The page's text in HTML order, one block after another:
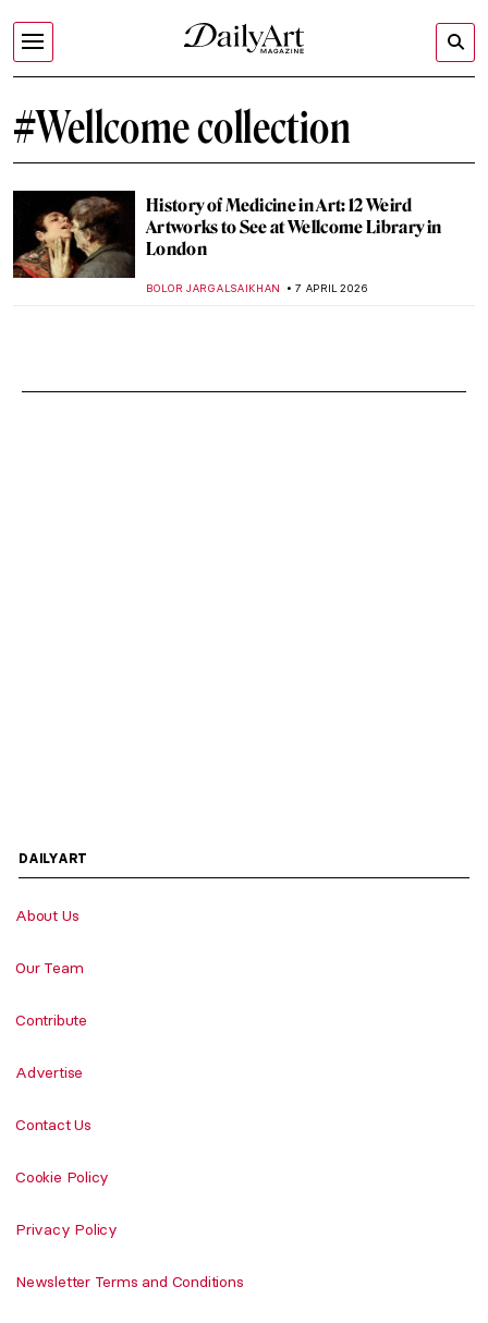
#Wellcome collection
History of Medicine in Art: 12 Weird
Artworks to See at Wellcome Library in
London
BOLOR JARGALSAIKHAN 7 APRIL 2026
DAILYART
About Us
Our Team
Contribute
Advertise
Contact Us
Cookie Policy
Privacy Policy
Newsletter Terms and Conditions